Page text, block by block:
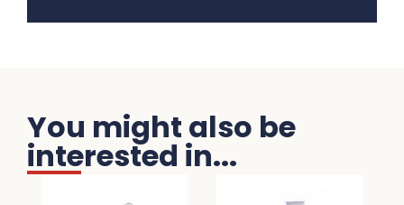
You might also be
interested in...